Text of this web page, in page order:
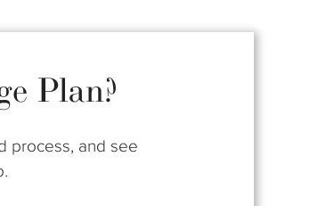
Plan?
process, and see